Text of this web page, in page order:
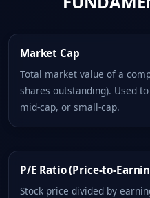
Market Cap
Total market value of a
shares outstanding). Used
mid-cap, or small-cap.
P/E Ratio (Price-to-
Stock price divided by